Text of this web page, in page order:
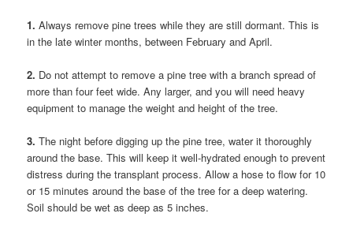
1. Always remove pine trees while they are still dormant. This is
in the late winter months, between February and April.
2. Do not attempt to remove a pine tree with a branch spread of
more than four feet wide. Any larger, and you will need heavy
equipment to manage the weight and height of the tree.
3. The night before digging up the pine tree, water it thoroughly
around the base. This will keep it well-hydrated enough to prevent
distress during the transplant process. Allow a hose to flow for 10
or 15 minutes around the base of the tree for a deep watering.
Soil should be wet as deep as 5 inches.